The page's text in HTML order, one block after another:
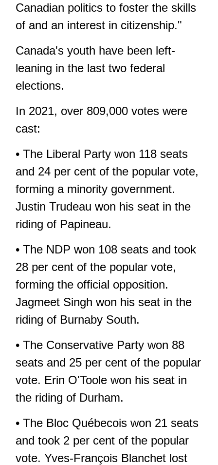
Canadian politics to foster the skills
of and an interest in citizenship."
Canada's youth have been left-
leaning in the last two federal
elections.
In 2021, over 809,000 votes were
cast:
• The Liberal Party won 118 seats
and 24 per cent of the popular vote,
forming a minority government.
Justin Trudeau won his seat in the
riding of Papineau.
• The NDP won 108 seats and took
28 per cent of the popular vote,
forming the official opposition.
Jagmeet Singh won his seat in the
riding of Burnaby South.
• The Conservative Party won 88
seats and 25 per cent of the popular
vote. Erin O'Toole won his seat in
the riding of Durham.
• The Bloc Québecois won 21 seats
and took 2 per cent of the popular
vote. Yves-François Blanchet lost